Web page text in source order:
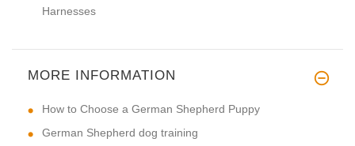
Harnesses
MORE INFORMATION
How to Choose a German Shepherd Puppy
German Shepherd dog training